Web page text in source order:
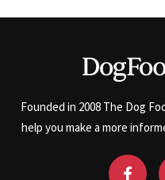
Founded in 2008 The Dog
help you make a more